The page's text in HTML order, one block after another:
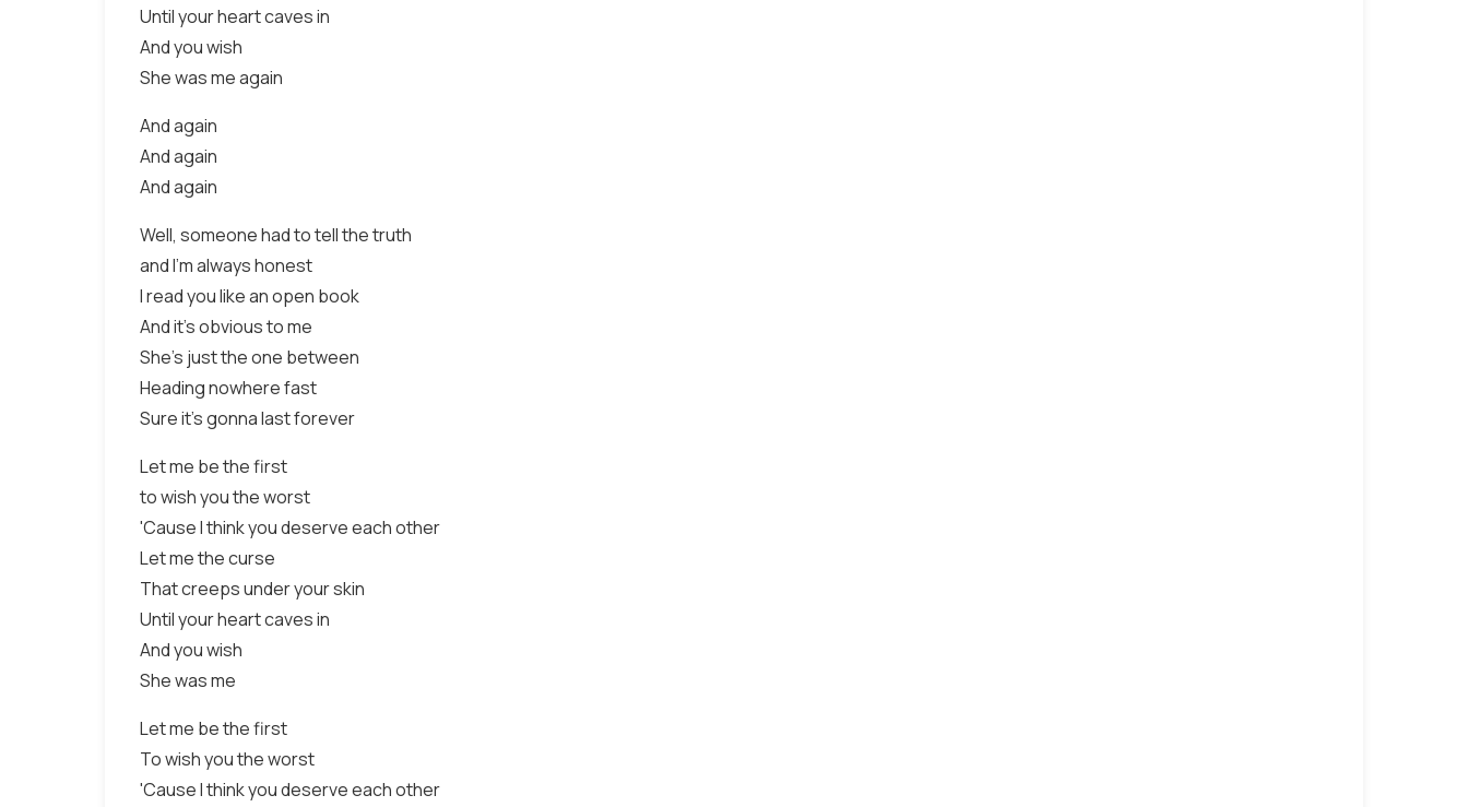
Until your heart caves in
And you wish
She was me again
And again
And again
And again
Well, someone had to tell the truth
and I'm always honest
I read you like an open book
And it's obvious to me
She's just the one between
Heading nowhere fast
Sure it's gonna last forever
Let me be the first
to wish you the worst
'Cause I think you deserve each other
Let me the curse
That creeps under your skin
Until your heart caves in
And you wish
She was me
Let me be the first
To wish you the worst
'Cause I think you deserve each other